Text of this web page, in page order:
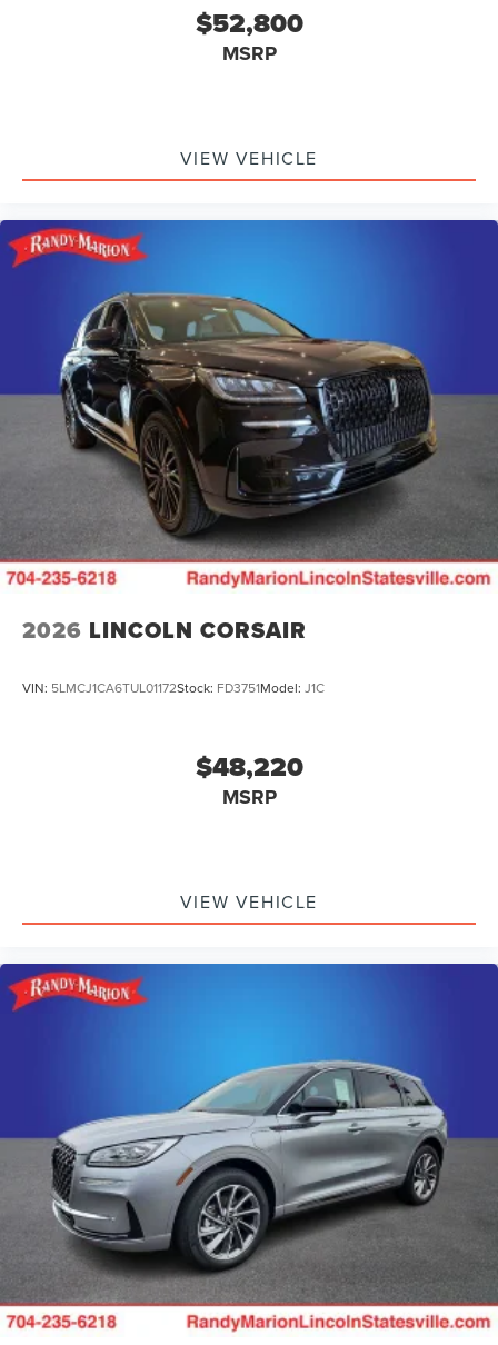
$52,800
MSRP
VIEW VEHICLE
2026 LINCOLN CORSAIR
VIN: 5LMCJ1CA6TUL01172Stock: FD3751Model: J1C
$48,220
MSRP
VIEW VEHICLE